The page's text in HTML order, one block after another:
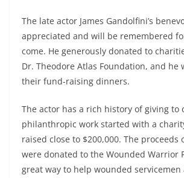
The late actor James Gandolfini’s
appreciated and will be remembered
come. He generously donated to
Dr. Theodore Atlas Foundation, and he
their fund-raising dinners.
The actor has a rich history of giving to
philanthropic work started with a
raised close to $200,000. The proceeds
were donated to the Wounded Warrior
great way to help wounded servicemen